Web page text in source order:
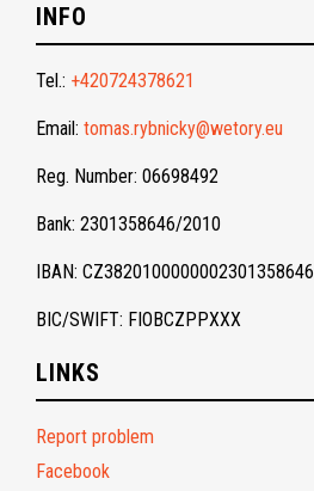
INFO
Tel.: +420724378621
Email: tomas.rybnicky@wetory.eu
Reg. Number: 06698492
Bank: 2301358646/2010
IBAN: CZ3820100000002301358646
BIC/SWIFT: FIOBCZPPXXX
LINKS
Report problem
Facebook